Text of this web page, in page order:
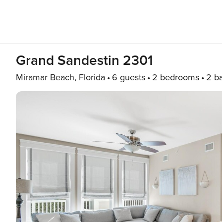
Grand Sandestin 2301
Miramar Beach, Florida 6 guests 2 bedrooms 2